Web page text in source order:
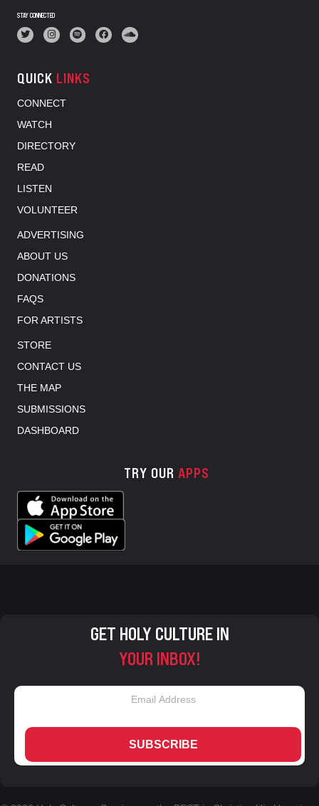
STAY CONNECTED
QUICK LINKS
CONNECT
WATCH
DIRECTORY
READ
LISTEN
VOLUNTEER
ADVERTISING
ABOUT US
DONATIONS
FAQS
FOR ARTISTS
STORE
CONTACT US
THE MAP
SUBMISSIONS
DASHBOARD
TRY OUR APPS
GET HOLY CULTURE IN
YOUR INBOX!
SUBSCRIBE